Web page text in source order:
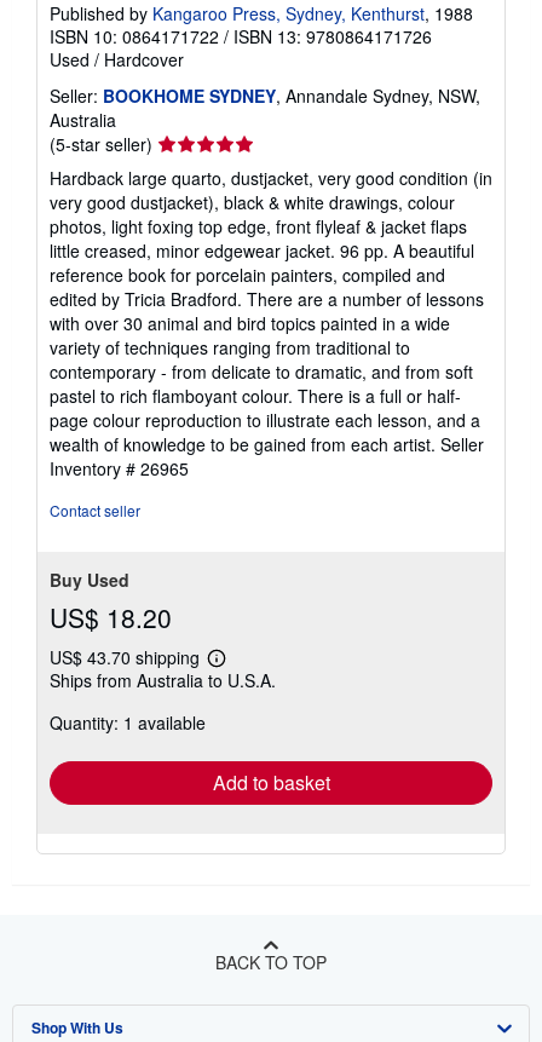
Published by Kangaroo Press, Sydney, Kenthurst, 1988
ISBN 10: 0864171722 / ISBN 13: 9780864171726
Used / Hardcover
Seller: BOOKHOME SYDNEY, Annandale Sydney, NSW,
Australia
(5-star seller) Seller
5
out
of
5
stars
Hardback large quarto, dustjacket, very good condition (in
very good dustjacket), black & white drawings, colour
photos, light foxing top edge, front flyleaf & jacket flaps
little creased, minor edgewear jacket. 96 pp. A beautiful
reference book for porcelain painters, compiled and
edited by Tricia Bradford. There are a number of lessons
with over 30 animal and bird topics painted in a wide
variety of techniques ranging from traditional to
contemporary - from delicate to dramatic, and from soft
pastel to rich flamboyant colour. There is a full or half-
page colour reproduction to illustrate each lesson, and a
wealth of knowledge to be gained from each artist. Seller
Inventory # 26965
Contact seller
Buy Used
US$ 18.20
US$ 43.70 shipping
Learn
more
Ships from Australia to U.S.A.
Quantity: 1 available
Add to basket
BACK TO TOP
Shop With Us